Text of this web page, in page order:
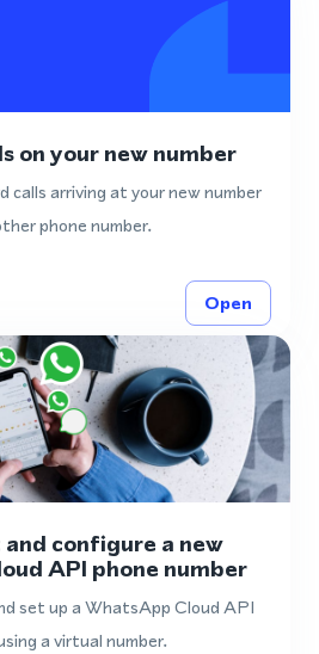
on your new number
calls arriving at your new number
phone number.
Open
configure a new
API phone number
set up a WhatsApp Cloud API
a virtual number.